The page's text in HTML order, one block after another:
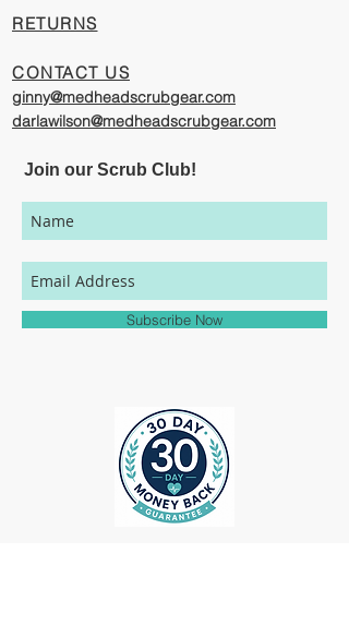
The photography represented on this
website has been provided to give you a
visual representation of the styles and
print options available though our
in individual users monitor settings,
lighting sources, we cannot guarantee that
your MedHead Scrub Cap will be an exact
match to the colors represented on this
website.
​RETURNS
CONTACT US
ginny@medheadscrubgear.com
darlawilson@medheadscrubgear.com
Join our Scrub Club!
Subscribe Now